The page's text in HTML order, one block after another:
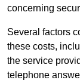
concerning
Several factors
these costs,
the service
telephone